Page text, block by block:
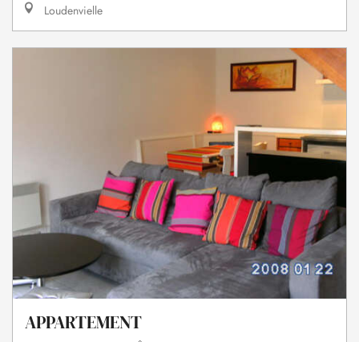
Loudenvielle
APPARTEMENT